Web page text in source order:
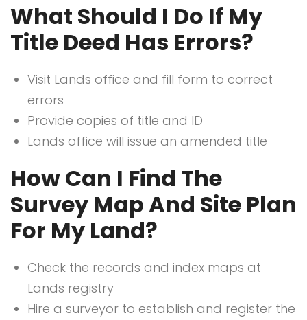
What Should I Do If My
Title Deed Has Errors?
Visit Lands office and fill form to correct
errors
Provide copies of title and ID
Lands office will issue an amended title
How Can I Find The
Survey Map And Site Plan
For My Land?
Check the records and index maps at
Lands registry
Hire a surveyor to establish and register the